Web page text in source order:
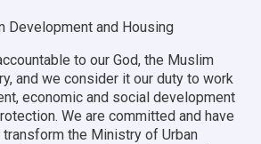
Development and Housing
to our God, the Muslim
and we consider it our duty to work
economic and social development
We are committed and have
the Ministry of Urban